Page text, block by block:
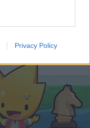
Privacy Policy